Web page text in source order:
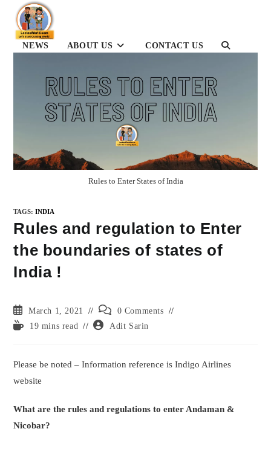
content
NEWS
ABOUT US CONTACT US
TOGGLE
Rules to Enter States of India
TAGS:INDIA
Rules and regulation to Enter
the boundaries of states of
India !
Post
published:
March 1, 2021
Post
comments:
0 Comments
Reading19 mins read
Post
Adit Sarin
Please be noted – Information reference is Indigo Airlines
website
What are the rules and regulations to enter Andaman &
Nicobar?